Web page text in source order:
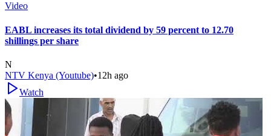
Video
EABL increases its total dividend by 59 percent to 12.70
shillings per share
N
NTV Kenya (Youtube)•12h ago
Watch